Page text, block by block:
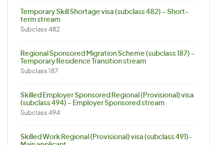
Temporary Skill Shortage visa (subclass 482) – Short-
term stream
Subclass 482
Regional Sponsored Migration Scheme (subclass 187) –
Temporary Residence Transition stream
Subclass 187
Skilled Employer Sponsored Regional (Provisional) visa
(subclass 494) – Employer Sponsored stream
Subclass 494
Skilled Work Regional (Provisional) visa (subclass 491)-